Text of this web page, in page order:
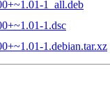
1_all.deb
1.dsc
1.debian.tar.xz